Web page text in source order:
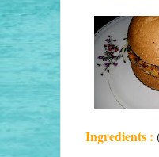
Ingredients :